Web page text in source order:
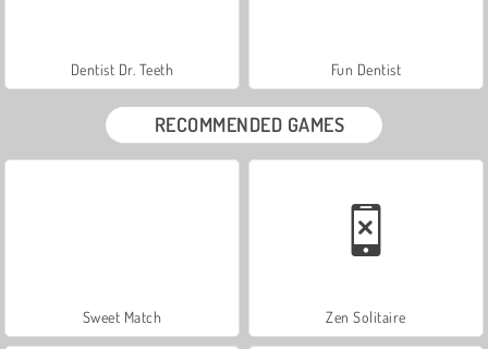
Dentist Dr. Teeth Fun Dentist
RECOMMENDED GAMES
Sweet Match Zen Solitaire